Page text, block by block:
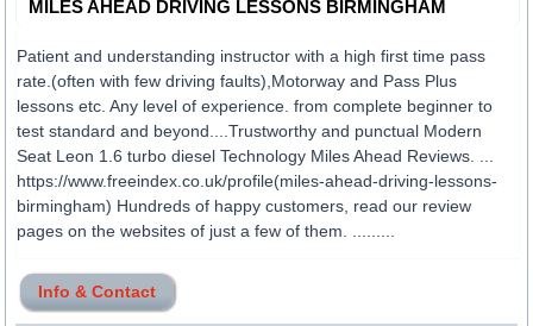
MILES AHEAD DRIVING LESSONS BIRMINGHAM
Patient and understanding instructor with a high first time pass
rate.(often with few driving faults),Motorway and Pass Plus
lessons etc. Any level of experience. from complete beginner to
test standard and beyond....Trustworthy and punctual Modern
Seat Leon 1.6 turbo diesel Technology Miles Ahead Reviews. ...
https://www.freeindex.co.uk/profile(miles-ahead-driving-lessons-
birmingham) Hundreds of happy customers, read our review
pages on the websites of just a few of them. .........
Info & Contact